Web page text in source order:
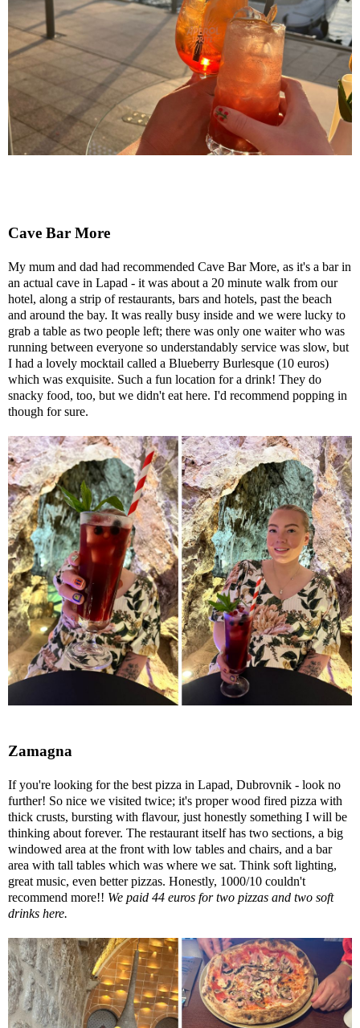
Cave Bar More
My mum and dad had recommended Cave Bar More, as it's a bar in
an actual cave in Lapad - it was about a 20 minute walk from our
hotel, along a strip of restaurants, bars and hotels, past the beach
and around the bay. It was really busy inside and we were lucky to
grab a table as two people left; there was only one waiter who was
running between everyone so understandably service was slow, but
I had a lovely mocktail called a Blueberry Burlesque (10 euros)
which was exquisite. Such a fun location for a drink! They do
snacky food, too, but we didn't eat here. I'd recommend popping in
though for sure.
Zamagna
If you're looking for the best pizza in Lapad, Dubrovnik - look no
further! So nice we visited twice; it's proper wood fired pizza with
thick crusts, bursting with flavour, just honestly something I will be
thinking about forever. The restaurant itself has two sections, a big
windowed area at the front with low tables and chairs, and a bar
area with tall tables which was where we sat. Think soft lighting,
great music, even better pizzas. Honestly, 1000/10 couldn't
recommend more!! We paid 44 euros for two pizzas and two soft
drinks here.